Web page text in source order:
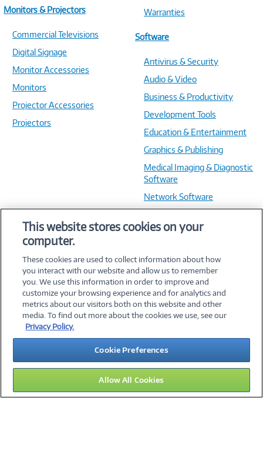
Monitors & Projectors
Commercial Televisions
Digital Signage
Monitor Accessories
Monitors
Projector Accessories
Projectors
Warranties
Software
Antivirus & Security
Audio & Video
Business & Productivity
Development Tools
Education & Entertainment
Graphics & Publishing
Medical Imaging & Diagnostic
Software
Network Software
Training & Reference
©2026 PC Connection, Inc.
About Us Terms & Conditions Privacy PolicyCareers
Investor Relations Media CenterCookie Preferences
Legal Notices Accessibility
11
This website stores cookies on your
computer.
These cookies are used to collect information about how
you interact with our website and allow us to remember
you. We use this information in order to improve and
customize your browsing experience and for analytics and
metrics about our visitors both on this website and other
media. To find out more about the cookies we use, see our
Privacy Policy.
Cookie Preferences
Allow All Cookies